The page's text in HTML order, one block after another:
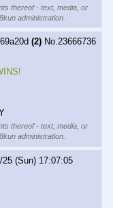
thereof - text, media, or
administration.
69a20d (2) No.23666736
thereof - text, media, or
administration.
25 (Sun) 17:07:05